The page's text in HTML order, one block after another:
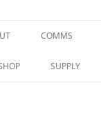
COMMS
SUPPLY